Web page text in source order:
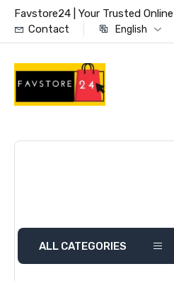
Favstore24 | Your Trusted
Contact
English
ALL CATEGORIES